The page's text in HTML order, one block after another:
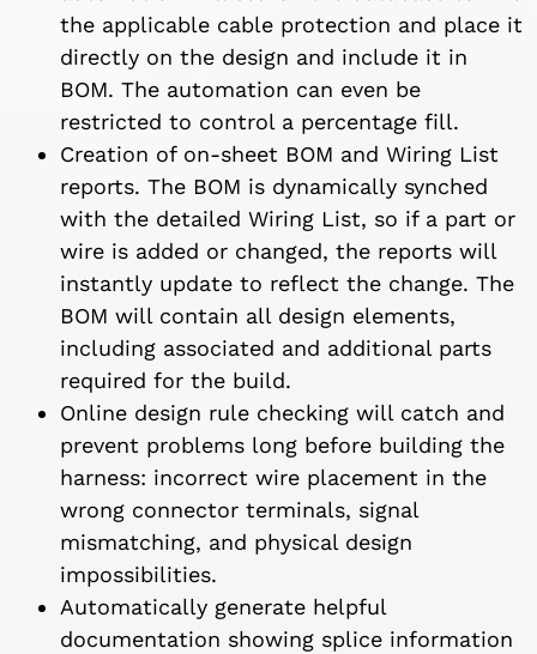
the applicable cable protection and place it
directly on the design and include it in
BOM. The automation can even be
restricted to control a percentage fill.
Creation of on-sheet BOM and Wiring List
reports. The BOM is dynamically synched
with the detailed Wiring List, so if a part or
wire is added or changed, the reports will
instantly update to reflect the change. The
BOM will contain all design elements,
including associated and additional parts
required for the build.
Online design rule checking will catch and
prevent problems long before building the
harness: incorrect wire placement in the
wrong connector terminals, signal
mismatching, and physical design
impossibilities.
Automatically generate helpful
documentation showing splice information